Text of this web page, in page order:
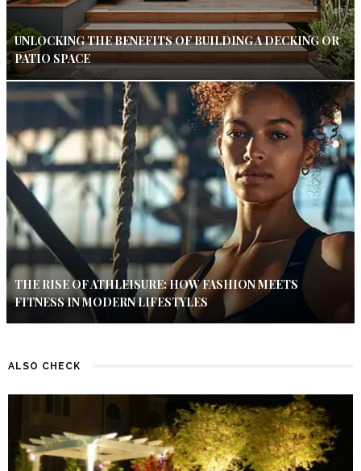
UNLOCKING THE BENEFITS OF BUILDING A DECKING OR
PATIO SPACE
THE RISE OF ATHLEISURE: HOW FASHION MEETS
FITNESS IN MODERN LIFESTYLES
ALSO CHECK